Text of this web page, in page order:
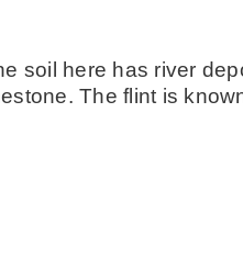
soil here has river
The flint is